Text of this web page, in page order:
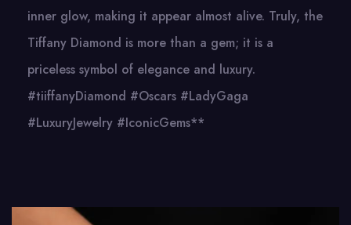
inner glow, making it appear almost alive. Truly, the
Tiffany Diamond is more than a gem; it is a
priceless symbol of elegance and luxury.
#tiiffanyDiamond #Oscars #LadyGaga
#LuxuryJewelry #IconicGems**